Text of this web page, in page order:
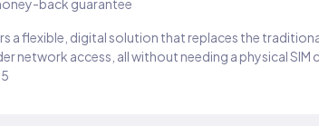
back guarantee
a flexible, digital solution that replaces the
network access, all without needing a physical SIM